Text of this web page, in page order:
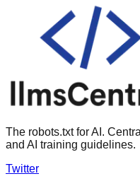
The robots.txt for AI.
and AI training guidelines.
Twitter